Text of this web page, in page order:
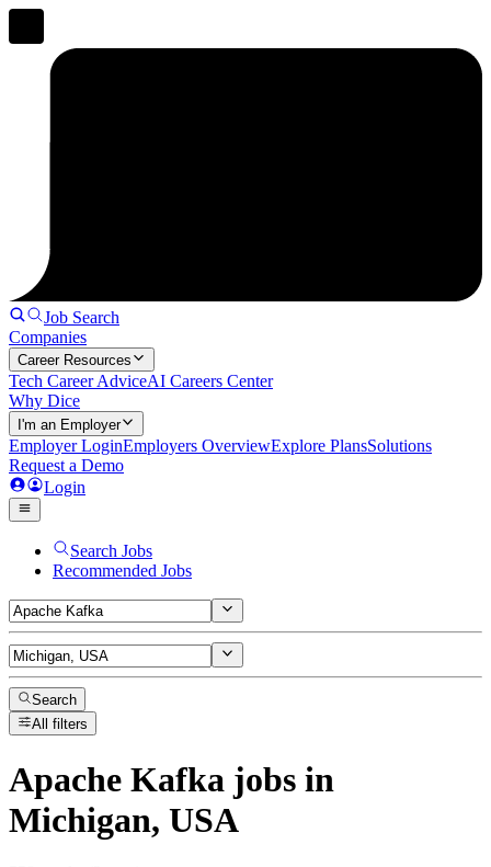
Job Search
Companies
Career Resources
Tech Career AdviceAI Careers Center
Why Dice
I'm an Employer
Employer LoginEmployers OverviewExplore PlansSolutions
Request a Demo
Login
Search Jobs
Recommended Jobs
Search
All filters
Apache Kafka jobs in
Michigan, USA